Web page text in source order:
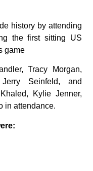
history by attending
the first sitting US
game
Tracy Morgan,
Seinfeld, and
Kylie Jenner,
in attendance.